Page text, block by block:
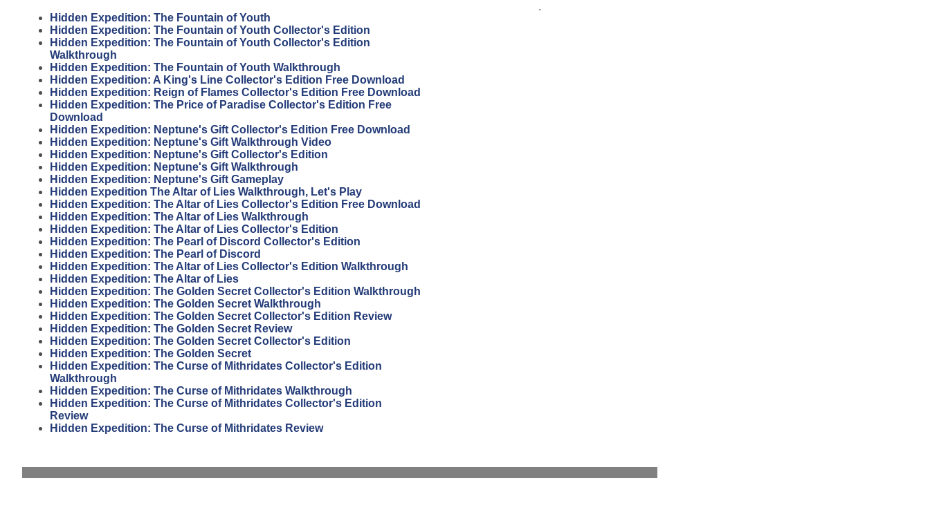
Hidden Expedition: The Fountain of Youth
Hidden Expedition: The Fountain of Youth Collector's Edition
Hidden Expedition: The Fountain of Youth Collector's Edition
Walkthrough
Hidden Expedition: The Fountain of Youth Walkthrough
Hidden Expedition: A King's Line Collector's Edition Free Download
Hidden Expedition: Reign of Flames Collector's Edition Free Download
Hidden Expedition: The Price of Paradise Collector's Edition Free
Download
Hidden Expedition: Neptune's Gift Collector's Edition Free Download
Hidden Expedition: Neptune's Gift Walkthrough Video
Hidden Expedition: Neptune's Gift Collector's Edition
Hidden Expedition: Neptune's Gift Walkthrough
Hidden Expedition: Neptune's Gift Gameplay
Hidden Expedition The Altar of Lies Walkthrough, Let's Play
Hidden Expedition: The Altar of Lies Collector's Edition Free Download
Hidden Expedition: The Altar of Lies Walkthrough
Hidden Expedition: The Altar of Lies Collector's Edition
Hidden Expedition: The Pearl of Discord Collector's Edition
Hidden Expedition: The Pearl of Discord
Hidden Expedition: The Altar of Lies Collector's Edition Walkthrough
Hidden Expedition: The Altar of Lies
Hidden Expedition: The Golden Secret Collector's Edition Walkthrough
Hidden Expedition: The Golden Secret Walkthrough
Hidden Expedition: The Golden Secret Collector's Edition Review
Hidden Expedition: The Golden Secret Review
Hidden Expedition: The Golden Secret Collector's Edition
Hidden Expedition: The Golden Secret
Hidden Expedition: The Curse of Mithridates Collector's Edition
Walkthrough
Hidden Expedition: The Curse of Mithridates Walkthrough
Hidden Expedition: The Curse of Mithridates Collector's Edition
Review
Hidden Expedition: The Curse of Mithridates Review
.